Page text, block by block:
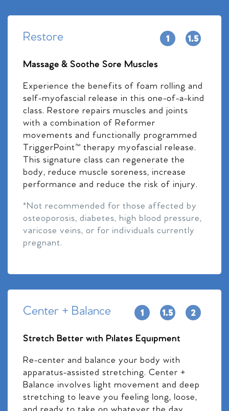
Restore
Massage & Soothe Sore Muscles
Experience the benefits of foam rolling and
self-myofascial release in this one-of-a-kind
class. Restore repairs muscles and joints
with a combination of Reformer
movements and functionally programmed
TriggerPoint™ therapy myofascial release.
This signature class can regenerate the
body, reduce muscle soreness, increase
performance and reduce the risk of injury.
*Not recommended for those affected by
osteoporosis, diabetes, high blood pressure,
varicose veins, or for individuals currently
pregnant.
Center + Balance
Stretch Better with Pilates Equipment
Re-center and balance your body with
apparatus-assisted stretching. Center +
Balance involves light movement and deep
stretching to leave you feeling long, loose,